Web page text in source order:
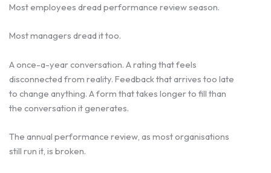
Most employees dread performance review season.
Most managers dread it too.
A once-a-year conversation. A rating that feels
disconnected from reality. Feedback that arrives too late
to change anything. A form that takes longer to fill than
the conversation it generates.
The annual performance review, as most organisations
still run it, is broken.